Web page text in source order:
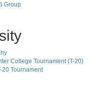
Group
College Tournament (T-20)
20 Tournament